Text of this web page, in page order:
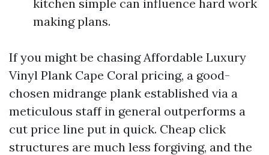
kitchen simple can influence hard work
making plans.
If you might be chasing Affordable Luxury
Vinyl Plank Cape Coral pricing, a good-
chosen midrange plank established via a
meticulous staff in general outperforms a
cut price line put in quick. Cheap click
structures are much less forgiving, and the